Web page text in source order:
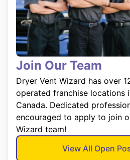
Join Our Team
Dryer Vent Wizard has over
operated franchise locations
Canada. Dedicated
encouraged to apply to join
Wizard team!
View All Open